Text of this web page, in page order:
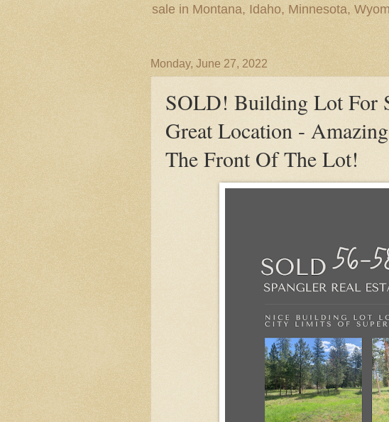
sale in Montana, Idaho, Minnesota,
Monday, June 27, 2022
SOLD! Building Lot For
Great Location -
The Front Of The Lot!